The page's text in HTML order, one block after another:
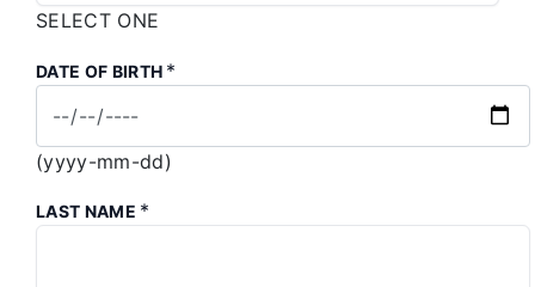
SELECT ONE
DATE OF BIRTH *
(yyyy-mm-dd)
LAST NAME *